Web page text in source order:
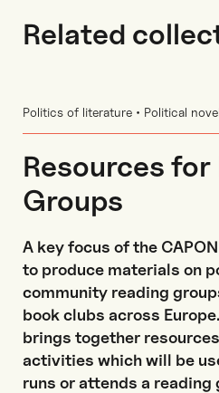
Related
Politics of literature • Political
Resources for
Groups
A key focus of the
to produce materials on
community reading
book clubs across
brings together
activities which will be
runs or attends a reading